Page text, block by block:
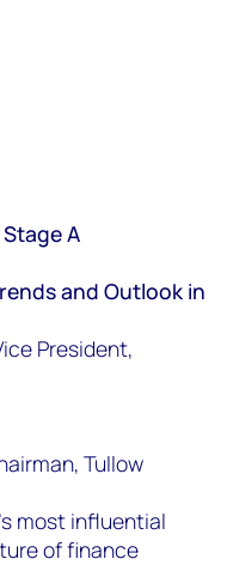
A
and Outlook in
President,
Tullow
most influential
of finance